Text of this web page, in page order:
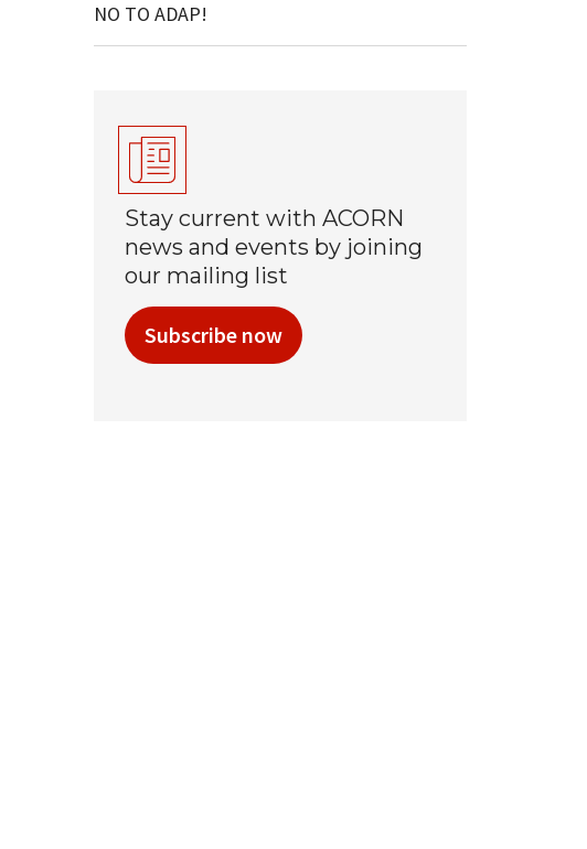
NO TO ADAP!
Stay current with ACORN
news and events by joining
our mailing list
Subscribe now